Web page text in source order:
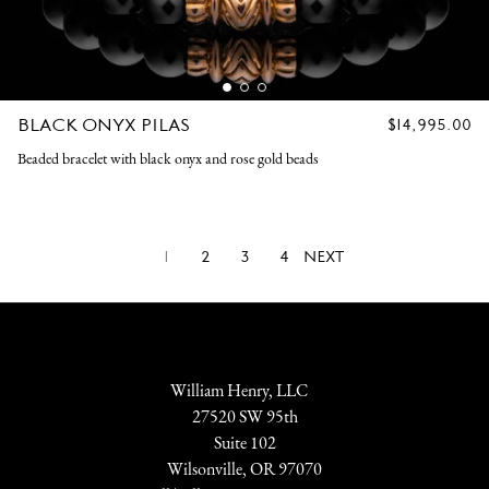
BLACK ONYX PILAS
REGULAR
$14,995.00
Beaded bracelet with black onyx and rose gold beads
1 2 3 4 NEXT
William Henry, LLC
27520 SW 95th
Suite 102
Wilsonville, OR 97070